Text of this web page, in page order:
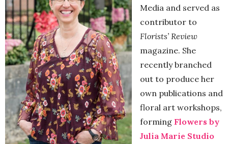
Media and served as
contributor to
Florists’ Review
magazine. She
recently branched
out to produce her
own publications and
floral art workshops,
forming Flowers by
Julia Marie Studio